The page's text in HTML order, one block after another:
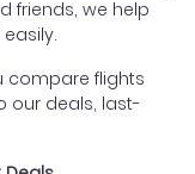
friends, we help
compare flights
our deals, last-